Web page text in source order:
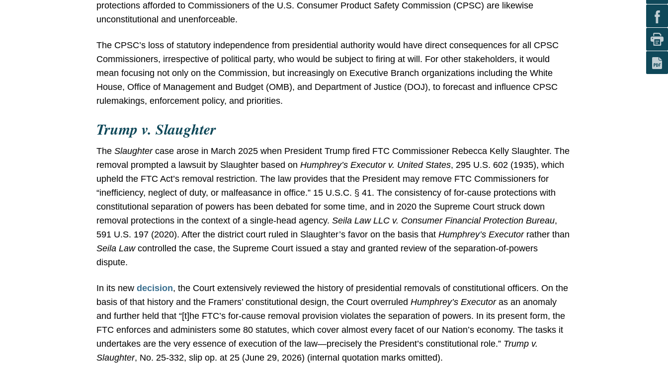
protections afforded to Commissioners of the U.S. Consumer Product Safety Commission (CPSC) are likewise
unconstitutional and unenforceable.
The CPSC’s loss of statutory independence from presidential authority would have direct consequences for all CPSC
Commissioners, irrespective of political party, who would be subject to firing at will. For other stakeholders, it would
mean focusing not only on the Commission, but increasingly on Executive Branch organizations including the White
House, Office of Management and Budget (OMB), and Department of Justice (DOJ), to forecast and influence CPSC
rulemakings, enforcement policy, and priorities.
Trump v. Slaughter
TheSlaughtercase arose in March 2025 when President Trump fired FTC Commissioner Rebecca Kelly Slaughter. The
removal prompted a lawsuit by Slaughter based onHumphrey’s Executor v. United States, 295 U.S. 602 (1935), which
upheld the FTC Act’s removal restriction. The law provides that the President may remove FTC Commissioners for
“inefficiency, neglect of duty, or malfeasance in office.” 15 U.S.C. § 41. The consistency of for-cause protections with
constitutional separation of powers has been debated for some time, and in 2020 the Supreme Court struck down
removal protections in the context of a single-head agency.Seila Law LLC v. Consumer Financial Protection Bureau,
591 U.S. 197 (2020). After the district court ruled in Slaughter’s favor on the basis thatHumphrey’s Executorrather than
Seila Lawcontrolled the case, the Supreme Court issued a stay and granted review of the separation-of-powers
dispute.
In its newdecision, the Court extensively reviewed the history of presidential removals of constitutional officers. On the
basis of that history and the Framers’ constitutional design, the Court overruledHumphrey’s Executoras an anomaly
and further held that “[t]he FTC’s for-cause removal provision violates the separation of powers. In its present form, the
FTC enforces and administers some 80 statutes, which cover almost every facet of our Nation’s economy. The tasks it
undertakes are the very essence of execution of the law—precisely the President’s constitutional role.” Trump v.
Slaughter, No. 25-332, slip op. at 25 (June 29, 2026) (internal quotation marks omitted).